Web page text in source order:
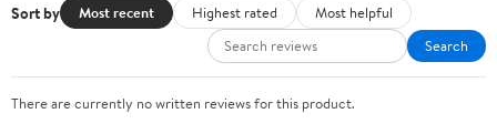
Sort by Most recent Highest rated
Most helpful
Search
There are currently no written reviews for this product.